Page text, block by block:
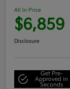
All In Price
$6,859
Disclosure
Get Pre-
Approved in
Seconds